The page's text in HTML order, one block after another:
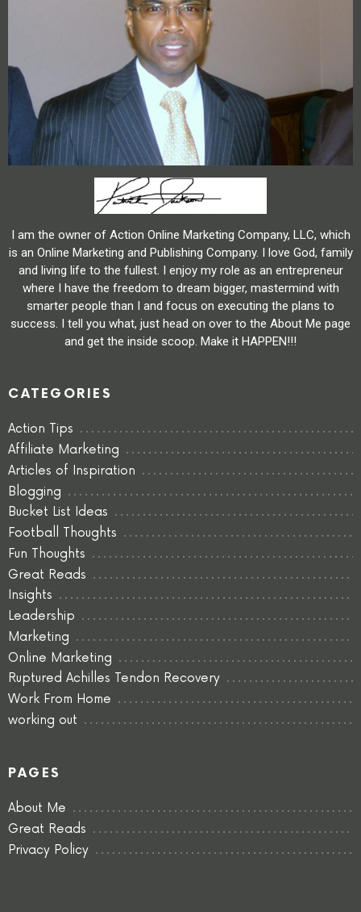
I am the owner of Action Online Marketing Company, LLC, which
is an Online Marketing and Publishing Company. I love God, family
and living life to the fullest. I enjoy my role as an entrepreneur
where I have the freedom to dream bigger, mastermind with
smarter people than I and focus on executing the plans to
success. I tell you what, just head on over to the About Me page
and get the inside scoop. Make it HAPPEN!!!
CATEGORIES
Action Tips
Affiliate Marketing
Articles of Inspiration
Blogging
Bucket List Ideas
Football Thoughts
Fun Thoughts
Great Reads
Insights
Leadership
Marketing
Online Marketing
Ruptured Achilles Tendon Recovery
Work From Home
working out
PAGES
About Me
Great Reads
Privacy Policy